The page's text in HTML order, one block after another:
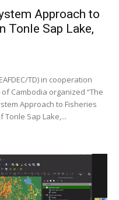
Approach to
Tonle Sap Lake,
TD) in cooperation
Cambodia organized “The
Approach to Fisheries
Tonle Sap Lake,...